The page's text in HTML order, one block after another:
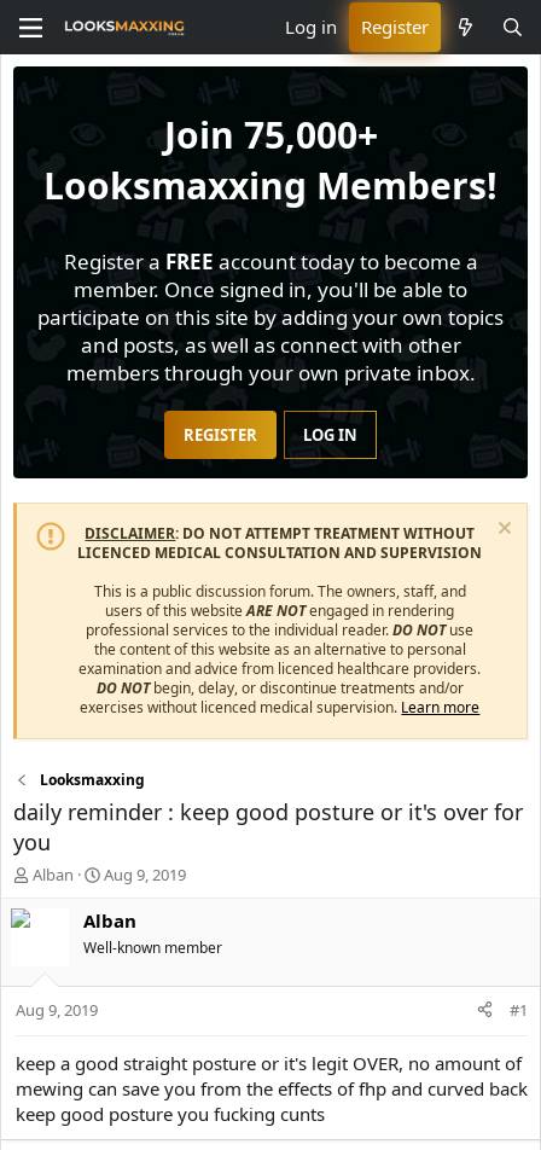
Log in Register
Join 75,000+
Looksmaxxing Members!
Register a FREE account today to become a
member. Once signed in, you'll be able to
participate on this site by adding your own topics
and posts, as well as connect with other
members through your own private inbox.
REGISTER LOG IN
DISCLAIMER: DO NOT ATTEMPT TREATMENT WITHOUT
LICENCED MEDICAL CONSULTATION AND SUPERVISION
This is a public discussion forum. The owners, staff, and
users of this websiteARE NOTengaged in rendering
professional services to the individual reader.DO NOTuse
the content of this website as an alternative to personal
examination and advice from licenced healthcare providers.
DO NOTbegin, delay, or discontinue treatments and/or
exercises without licenced medical supervision. Learn more
Looksmaxxing
daily reminder : keep good posture or it's over for
you
T
s
t
r
t
e
r
Alban
S
a
r
t
d
Aug 9, 2019
Alban
Well-known member
Aug 9, 2019 #1
keep a good straight posture or it's legit OVER, no amount of
mewing can save you from the effects of fhp and curved back
keep good posture you fucking cunts